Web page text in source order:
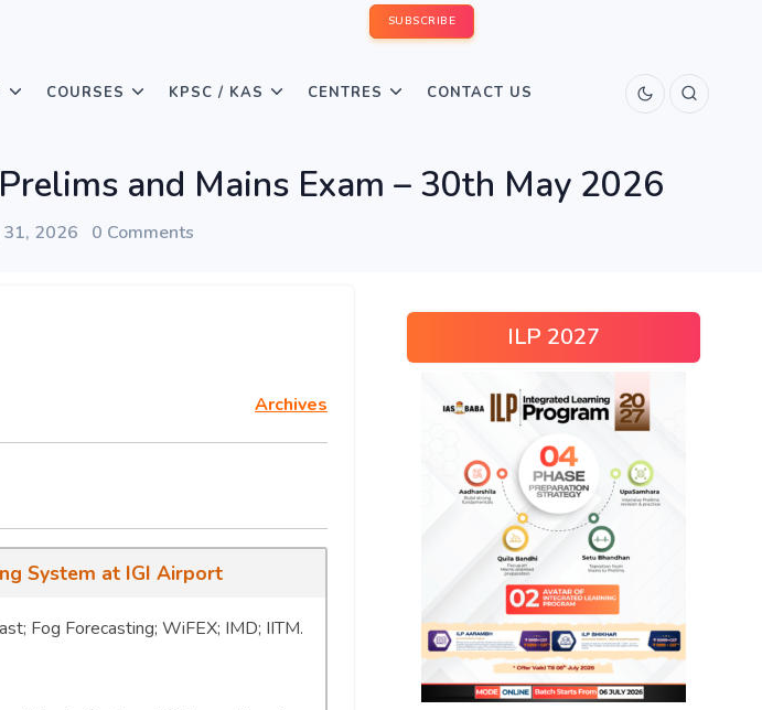
SUBSCRIBE
COURSES KPSC / KAS CENTRES CONTACT US
and Mains Exam – 30th May 2026
31, 2026 0 Comments
Archives
System at IGI Airport
Fog Forecasting; WiFEX; IMD; IITM.
ILP 2027